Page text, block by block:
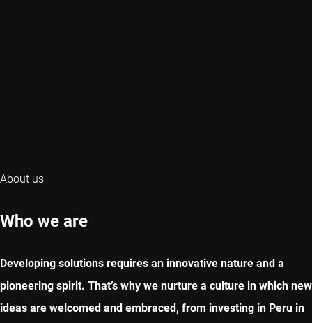
About us
Who we are
Developing solutions requires an innovative nature and a
pioneering spirit. That’s why we nurture a culture in which new
ideas are welcomed and embraced, from investing in Peru in